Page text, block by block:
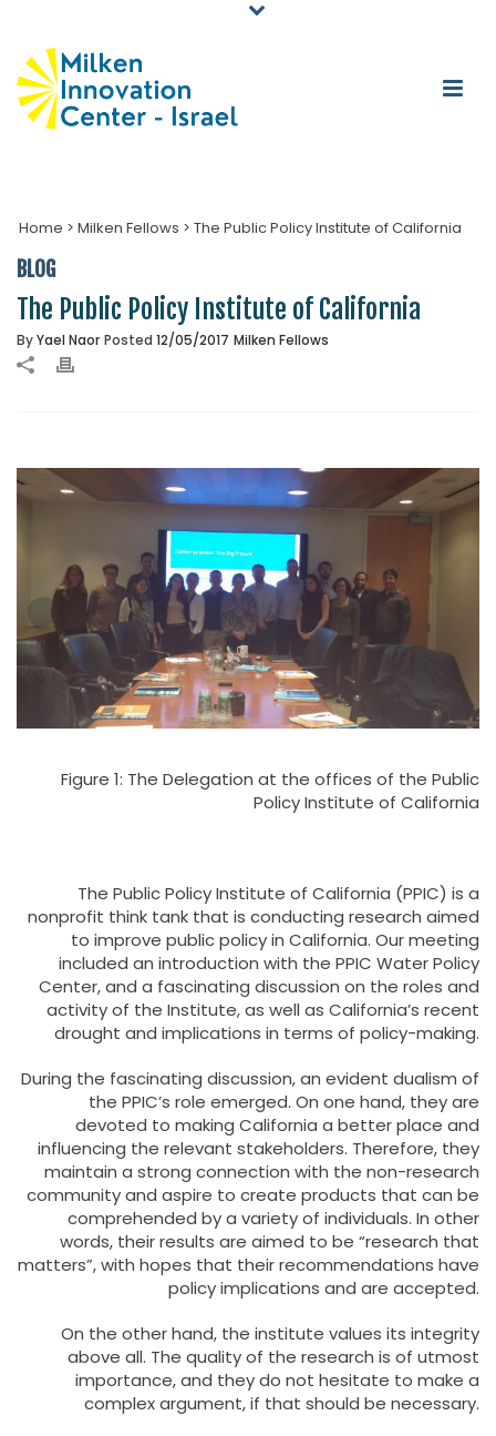
Home > Milken Fellows > The Public Policy Institute of California
BLOG
The Public Policy Institute of California
ByYael Naor Posted 12/05/2017 Milken Fellows
Figure 1: The Delegation at the offices of the Public
Policy Institute of California
The Public Policy Institute of California (PPIC) is a
nonprofit think tank that is conducting research aimed
to improve public policy in California. Our meeting
included an introduction with the PPIC Water Policy
Center, and a fascinating discussion on the roles and
activity of the Institute, as well as California’s recent
drought and implications in terms of policy-making.
During the fascinating discussion, an evident dualism of
the PPIC’s role emerged. On one hand, they are
devoted to making California a better place and
influencing the relevant stakeholders. Therefore, they
maintain a strong connection with the non-research
community and aspire to create products that can be
comprehended by a variety of individuals. In other
words, their results are aimed to be “research that
matters”, with hopes that their recommendations have
policy implications and are accepted.
On the other hand, the institute values its integrity
above all. The quality of the research is of utmost
importance, and they do not hesitate to make a
complex argument, if that should be necessary.